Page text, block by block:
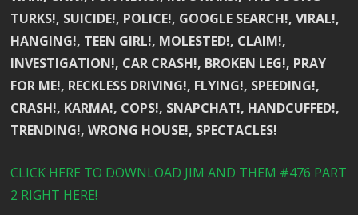
TURKS!, SUICIDE!, POLICE!, GOOGLE SEARCH!, VIRAL!,
HANGING!, TEEN GIRL!, MOLESTED!, CLAIM!,
INVESTIGATION!, CAR CRASH!, BROKEN LEG!, PRAY
FOR ME!, RECKLESS DRIVING!, FLYING!, SPEEDING!,
CRASH!, KARMA!, COPS!, SNAPCHAT!, HANDCUFFED!,
TRENDING!, WRONG HOUSE!, SPECTACLES!
CLICK HERE TO DOWNLOAD JIM AND THEM #476 PART
2 RIGHT HERE!